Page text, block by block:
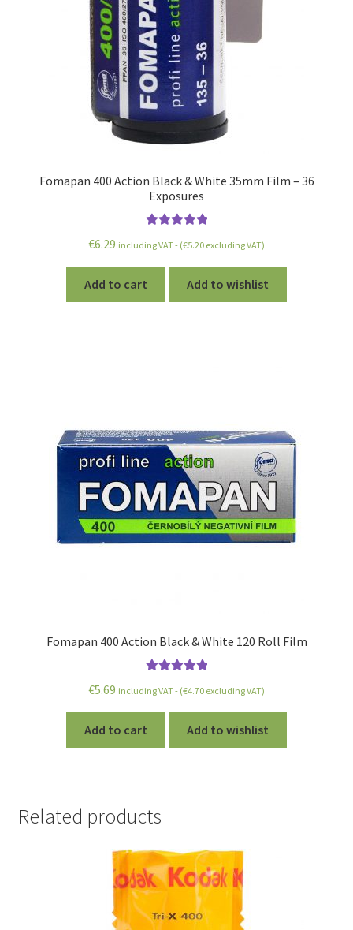
Fomapan 400 Action Black & White 35mm Film – 36
Exposures
out of 5
€6.29 including VAT - (€5.20 excluding VAT)
Add to cart Add to wishlist
Fomapan 400 Action Black & White 120 Roll Film
out of 5
€5.69 including VAT - (€4.70 excluding VAT)
Add to cart Add to wishlist
Related products